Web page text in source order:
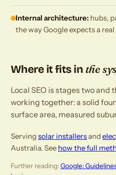
Internal architecture: hubs,
the way Google expects a
Where it fits in the
Local SEO is stages two and
working together: a solid
surface area, measured
Serving solar installersand
Australia. See how the full
Further reading:Google: